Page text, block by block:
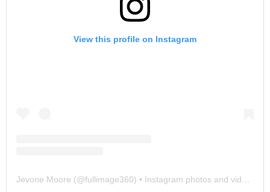
View this profile on Instagram
Jevone Moore (@fullimage360) • Instagram photos and videos